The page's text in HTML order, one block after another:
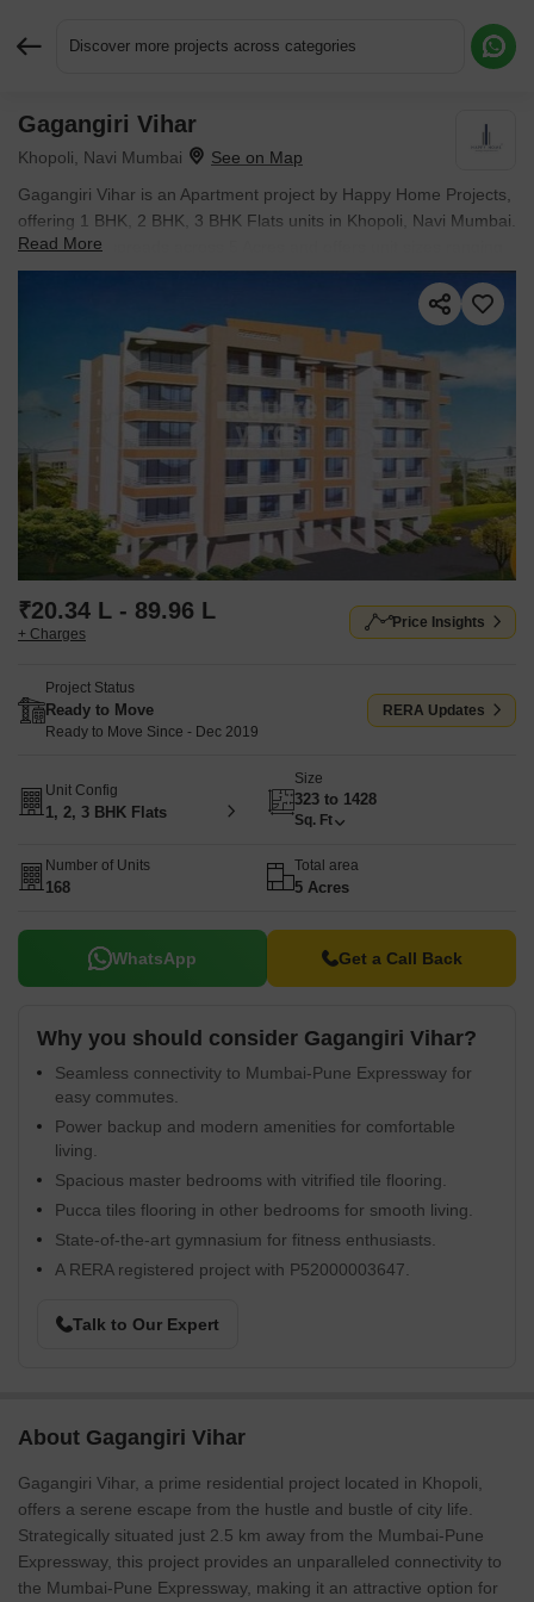
Discover more projects across categories
Gagangiri Vihar
Khopoli, Navi Mumbai
Gagangiri Vihar is an Apartment project by Happy Home Projects,
offering 1 BHK, 2 BHK, 3 BHK Flats units in Khopoli, Navi Mumbai.
The project spreads across 5 Acres and offers unit sizes ranging
from 323 Sq.Ft. to 1428 Sq.Ft.. Prices start at ₹ 20.34 L , with
Read More
₹20.34 L - 89.96 L
+ Charges
Price Insights
Project Status
Ready to Move
Ready to Move Since - Dec 2019
RERA Updates
Unit Config
1, 2, 3 BHK Flats
Size
323 to 1428
Sq. Ft
Number of Units
168
Total area
5 Acres
WhatsApp Get a Call Back
Why you should consider Gagangiri Vihar?
Seamless connectivity to Mumbai-Pune Expressway for
easy commutes.
Power backup and modern amenities for comfortable
living.
Spacious master bedrooms with vitrified tile flooring.
Pucca tiles flooring in other bedrooms for smooth living.
State-of-the-art gymnasium for fitness enthusiasts.
A RERA registered project with P52000003647.
Talk to Our Expert
About Gagangiri Vihar
Gagangiri Vihar, a prime residential project located in Khopoli,
offers a serene escape from the hustle and bustle of city life.
Strategically situated just 2.5 km away from the Mumbai-Pune
Expressway, this project provides an unparalleled connectivity to
the Mumbai-Pune Expressway, making it an attractive option for
Request More Information or a Callback